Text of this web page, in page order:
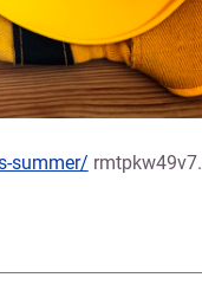
summer/ rmtpkw49v7.